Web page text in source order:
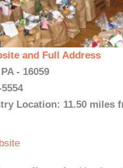
and Full Address
- 16059
Location: 11.50 miles